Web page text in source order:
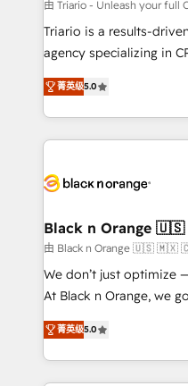
Développement des
Book Process &
Formations des
由 Triario - Unleash your full
Triario is a results-
agency specializing in
migrations, Revenue
Integrations, Custom AI
Design With over 15 years of experience, we help
companies bridge the
data hygiene, and tailored
a global consultancy
boutique firm. At Triario,
but small enough to listen. Our Services:
implementations & data
Website design Let’s turn your CRM into your growth
engine!
菁英级5.0
Black n Orange
由 Black n Orange 🇺🇸 🇲🇽
We don’t just optimize
At Black n Orange, we
Marketing with our
BOOMS and BOOST.
combination that has
businesses worldwide. As Elite HubSpot Partners, we
菁英级5.0